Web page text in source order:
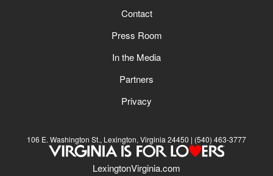
Contact
Press Room
In the Media
Partners
Privacy
106 E. Washington St., Lexington, Virginia 24450 (540) 463-3777
LexingtonVirginia.com